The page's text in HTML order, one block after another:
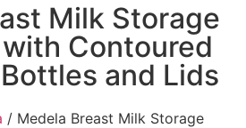
Milk Storage
Contoured
and Lids
/ Medela Breast Milk Storage